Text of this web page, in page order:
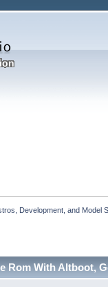
Development, and Model
Rom With Altboot,